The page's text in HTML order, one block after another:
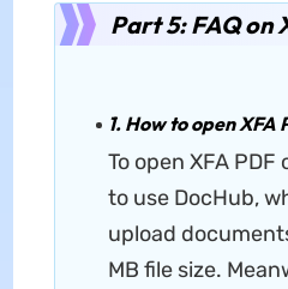
Part 5: FAQ on
1. How to open XFA
To open XFA
to use DocHub,
upload
MB file size.